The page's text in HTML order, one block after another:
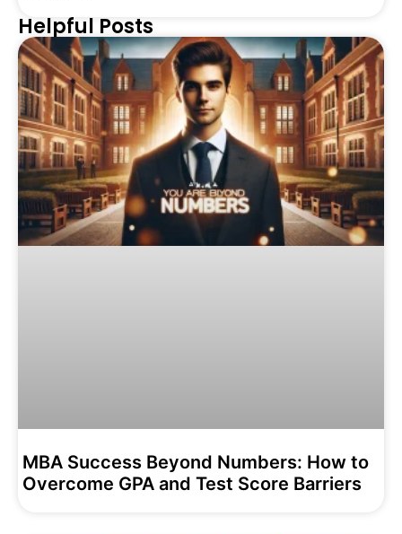
Helpful Posts
MBA Success Beyond Numbers: How to
Overcome GPA and Test Score Barriers